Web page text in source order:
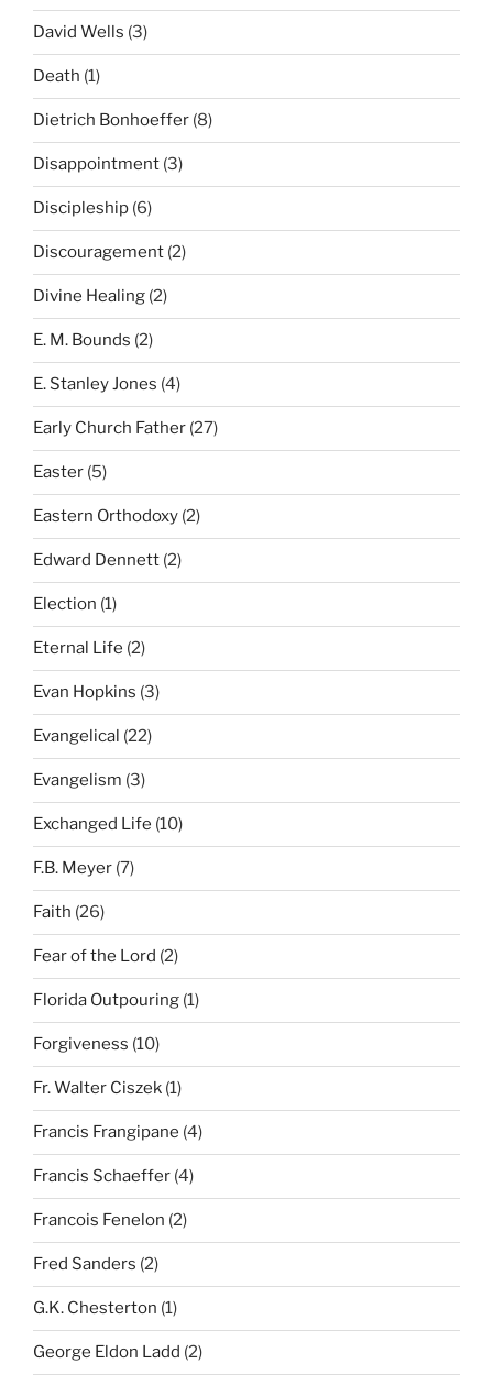
David Wells (3)
Death (1)
Dietrich Bonhoeffer (8)
Disappointment (3)
Discipleship (6)
Discouragement (2)
Divine Healing (2)
E. M. Bounds (2)
E. Stanley Jones (4)
Early Church Father (27)
Easter (5)
Eastern Orthodoxy (2)
Edward Dennett (2)
Election (1)
Eternal Life (2)
Evan Hopkins (3)
Evangelical (22)
Evangelism (3)
Exchanged Life (10)
F.B. Meyer (7)
Faith (26)
Fear of the Lord (2)
Florida Outpouring (1)
Forgiveness (10)
Fr. Walter Ciszek (1)
Francis Frangipane (4)
Francis Schaeffer (4)
Francois Fenelon (2)
Fred Sanders (2)
G.K. Chesterton (1)
George Eldon Ladd (2)